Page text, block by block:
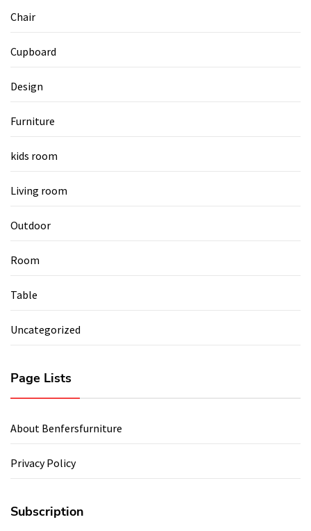
Chair
Cupboard
Design
Furniture
kids room
Living room
Outdoor
Room
Table
Uncategorized
Page Lists
About Benfersfurniture
Privacy Policy
Subscription